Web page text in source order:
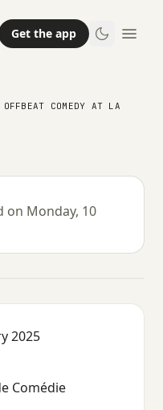
Get the app
COMEDY AT LA
on Monday, 10
An
13:27 – 23:59
2025
Comédie